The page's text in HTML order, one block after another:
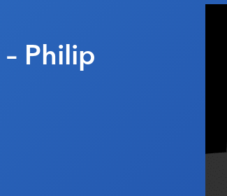
Philip